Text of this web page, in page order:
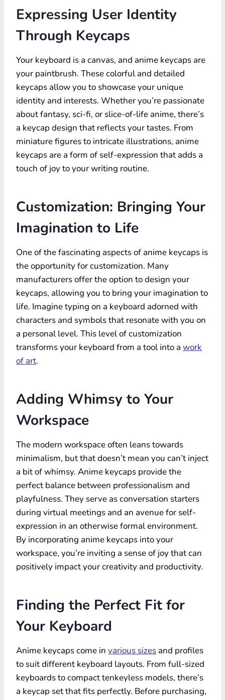
Expressing User Identity
Through Keycaps
Your keyboard is a canvas, and anime keycaps are
your paintbrush. These colorful and detailed
keycaps allow you to showcase your unique
identity and interests. Whether you’re passionate
about fantasy, sci-fi, or slice-of-life anime, there’s
a keycap design that reflects your tastes. From
miniature figures to intricate illustrations, anime
keycaps are a form of self-expression that adds a
touch of joy to your writing routine.
Customization: Bringing Your
Imagination to Life
One of the fascinating aspects of anime keycaps is
the opportunity for customization. Many
manufacturers offer the option to design your
keycaps, allowing you to bring your imagination to
life. Imagine typing on a keyboard adorned with
characters and symbols that resonate with you on
a personal level. This level of customization
transforms your keyboard from a tool into a work
of art.
Adding Whimsy to Your
Workspace
The modern workspace often leans towards
minimalism, but that doesn’t mean you can’t inject
a bit of whimsy. Anime keycaps provide the
perfect balance between professionalism and
playfulness. They serve as conversation starters
during virtual meetings and an avenue for self-
expression in an otherwise formal environment.
By incorporating anime keycaps into your
workspace, you’re inviting a sense of joy that can
positively impact your creativity and productivity.
Finding the Perfect Fit for
Your Keyboard
Anime keycaps come in various sizes and profiles
to suit different keyboard layouts. From full-sized
keyboards to compact tenkeyless models, there’s
a keycap set that fits perfectly. Before purchasing,